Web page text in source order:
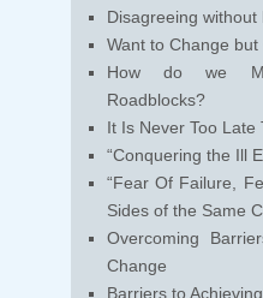
Disagreeing
Want to Change but
How do we
Roadblocks?
It Is Never Too Late
“Conquering the Ill
“Fear Of Failure,
Sides of the Same
Overcoming
Change
Barriers to